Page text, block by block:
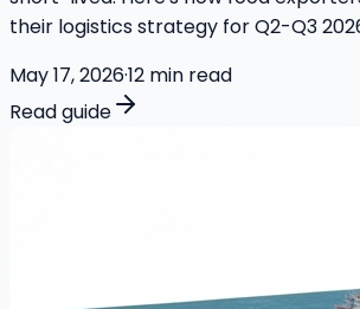
their logistics strategy for Q2-Q3
May 17, 2026·12 min read
Read guide